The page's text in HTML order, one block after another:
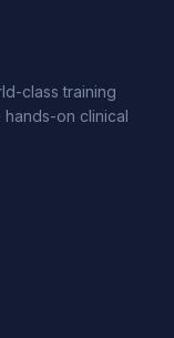
class training
on clinical